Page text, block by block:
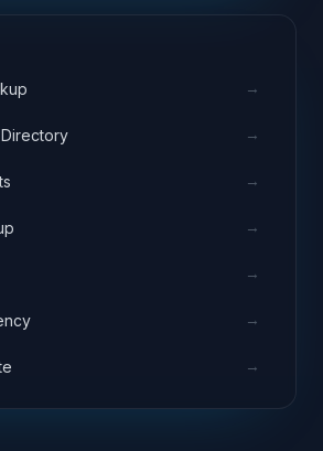
→
→
→
→
→
→
→